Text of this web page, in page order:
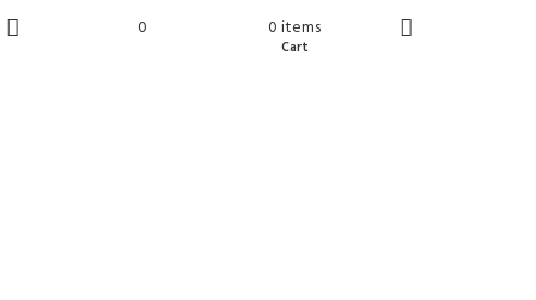
Corporate Gifts
Contact
0 0items
Cart